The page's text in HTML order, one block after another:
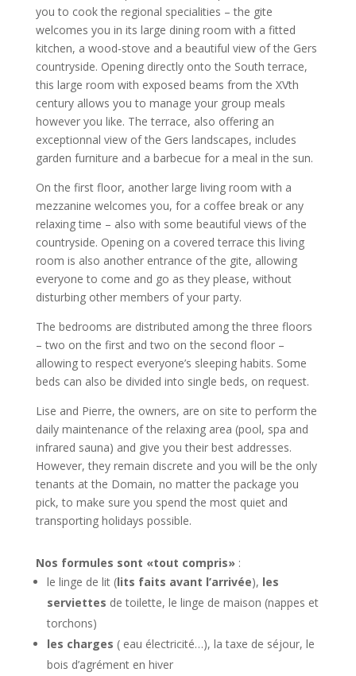
you to cook the regional specialities – the gite
welcomes you in its large dining room with a fitted
kitchen, a wood-stove and a beautiful view of the Gers
countryside. Opening directly onto the South terrace,
this large room with exposed beams from the XVth
century allows you to manage your group meals
however you like. The terrace, also offering an
exceptionnal view of the Gers landscapes, includes
garden furniture and a barbecue for a meal in the sun.
On the first floor, another large living room with a
mezzanine welcomes you, for a coffee break or any
relaxing time – also with some beautiful views of the
countryside. Opening on a covered terrace this living
room is also another entrance of the gite, allowing
everyone to come and go as they please, without
disturbing other members of your party.
The bedrooms are distributed among the three floors
– two on the first and two on the second floor –
allowing to respect everyone’s sleeping habits. Some
beds can also be divided into single beds, on request.
Lise and Pierre, the owners, are on site to perform the
daily maintenance of the relaxing area (pool, spa and
infrared sauna) and give you their best addresses.
However, they remain discrete and you will be the only
tenants at the Domain, no matter the package you
pick, to make sure you spend the most quiet and
transporting holidays possible.
Nos formules sont «tout compris»:
le linge de lit (lits faits avant l’arrivée), les
serviettes de toilette, le linge de maison (nappes et
torchons)
les charges ( eau électricité…), la taxe de séjour, le
bois d’agrément en hiver